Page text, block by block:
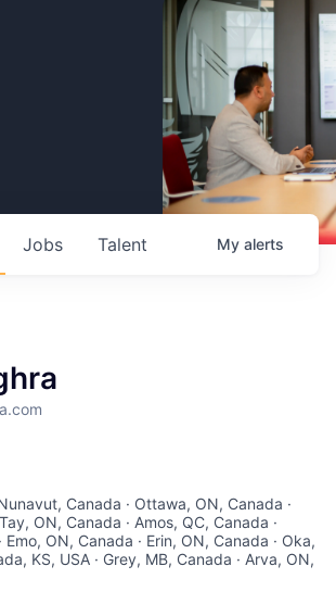
Jobs Talent My alerts
Canada · Ottawa, ON, Canada ·
ON, Canada · Amos, QC, Canada ·
Emo, ON, Canada · Erin, ON, Canada · Oka,
KS, USA · Grey, MB, Canada · Arva, ON,